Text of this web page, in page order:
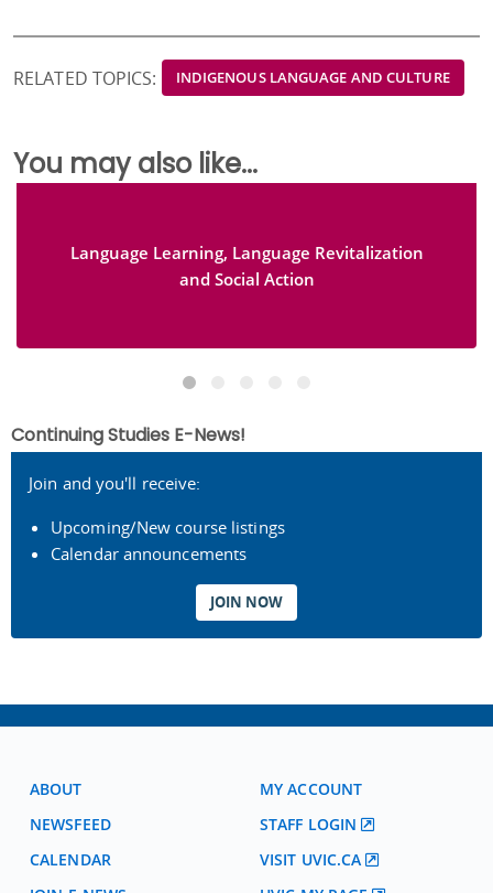
RELATED TOPICS: INDIGENOUS LANGUAGE AND CULTURE
You may also like...
Language Learning, Language Revitalization
and Social Action
Continuing Studies E-News!
Join and you'll receive:
Upcoming/New course listings
Calendar announcements
JOIN NOW
ABOUT
NEWSFEED
CALENDAR
MY ACCOUNT
STAFF LOGIN
VISIT UVIC.CA